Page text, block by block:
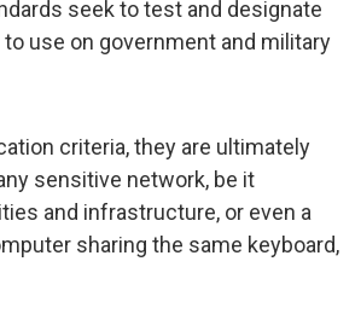
seek to test and designate
use on government and military
criteria, they are ultimately
sensitive network, be it
and infrastructure, or even a
sharing the same keyboard,